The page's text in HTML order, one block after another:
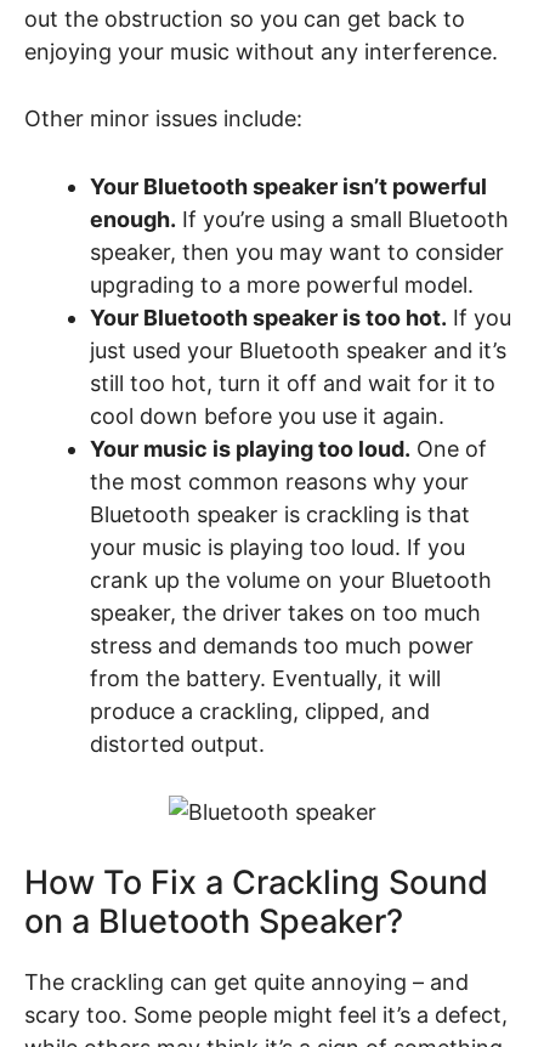
out the obstruction so you can get back to
enjoying your music without any interference.
Other minor issues include:
Your Bluetooth speaker isn’t powerful
enough. If you’re using a small Bluetooth
speaker, then you may want to consider
upgrading to a more powerful model.
Your Bluetooth speaker is too hot. If you
just used your Bluetooth speaker and it’s
still too hot, turn it off and wait for it to
cool down before you use it again.
Your music is playing too loud. One of
the most common reasons why your
Bluetooth speaker is crackling is that
your music is playing too loud. If you
crank up the volume on your Bluetooth
speaker, the driver takes on too much
stress and demands too much power
from the battery. Eventually, it will
produce a crackling, clipped, and
distorted output.
How To Fix a Crackling Sound
on a Bluetooth Speaker?
The crackling can get quite annoying – and
scary too. Some people might feel it’s a defect,